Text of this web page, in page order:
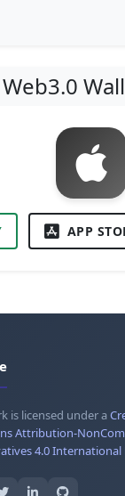
APP
is licensed under a
Attribution-
4.0 International